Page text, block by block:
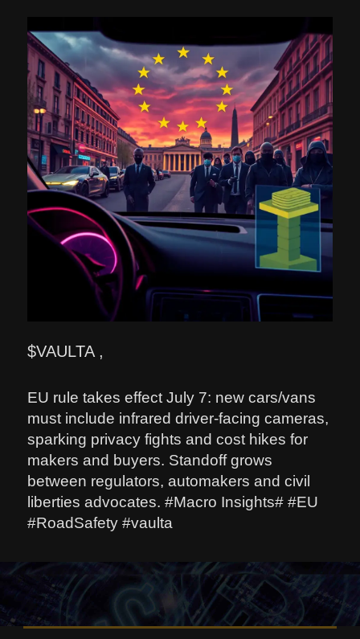
$VAULTA ,
EU rule takes effect July 7: new cars/vans
must include infrared driver-facing cameras,
sparking privacy fights and cost hikes for
makers and buyers. Standoff grows
between regulators, automakers and civil
liberties advocates. #Macro Insights# #EU
#RoadSafety #vaulta